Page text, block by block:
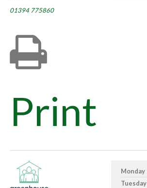
01394 775860
Print
Monday
Tuesday